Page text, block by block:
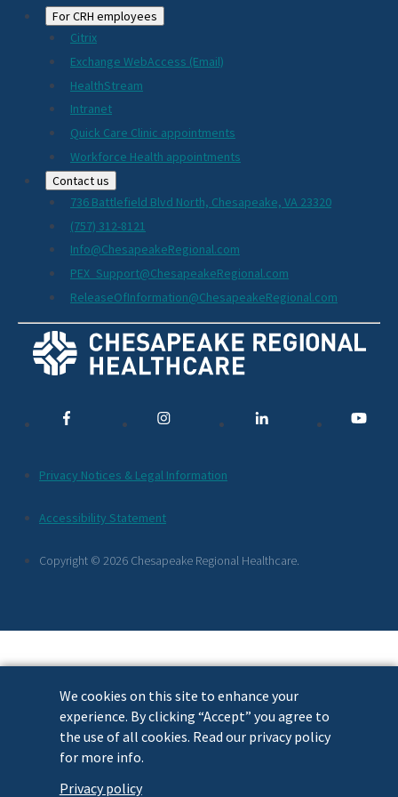
We cookies on this site to enhance your
experience. By clicking “Accept” you agree to
the use of all cookies. Read our privacy policy
for more info.
Privacy policy
For CRH employees
Citrix
Exchange WebAccess (Email)
HealthStream
Intranet
Quick Care Clinic appointments
Workforce Health appointments
Contact us
736 Battlefield Blvd North, Chesapeake, VA 23320
(757) 312-8121
Info@ChesapeakeRegional.com
PEX_Support@ChesapeakeRegional.com
ReleaseOfInformation@ChesapeakeRegional.com
Social
Links
Additional
Footer
Links
Privacy Notices & Legal Information
Accessibility Statement
Copyright © 2026 Chesapeake Regional Healthcare.